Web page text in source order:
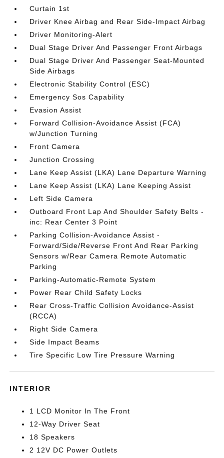
Curtain 1st
Driver Knee Airbag and Rear Side-Impact Airbag
Driver Monitoring-Alert
Dual Stage Driver And Passenger Front Airbags
Dual Stage Driver And Passenger Seat-Mounted
Side Airbags
Electronic Stability Control (ESC)
Emergency Sos Capability
Evasion Assist
Forward Collision-Avoidance Assist (FCA)
w/Junction Turning
Front Camera
Junction Crossing
Lane Keep Assist (LKA) Lane Departure Warning
Lane Keep Assist (LKA) Lane Keeping Assist
Left Side Camera
Outboard Front Lap And Shoulder Safety Belts -
inc: Rear Center 3 Point
Parking Collision-Avoidance Assist -
Forward/Side/Reverse Front And Rear Parking
Sensors w/Rear Camera Remote Automatic
Parking
Parking-Automatic-Remote System
Power Rear Child Safety Locks
Rear Cross-Traffic Collision Avoidance-Assist
(RCCA)
Right Side Camera
Side Impact Beams
Tire Specific Low Tire Pressure Warning
INTERIOR
1 LCD Monitor In The Front
12-Way Driver Seat
18 Speakers
2 12V DC Power Outlets